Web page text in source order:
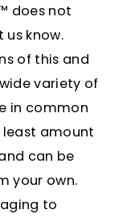
does not
us know.
of this and
variety of
in common
amount
can be
your own.
to